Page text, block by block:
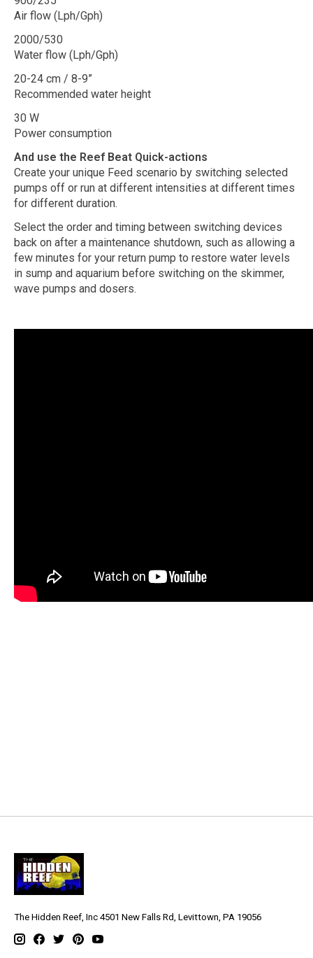
Air flow (Lph/Gph)
2000/530
Water flow (Lph/Gph)
20-24 cm / 8-9”
Recommended water height
30 W
Power consumption
And use the Reef Beat Quick-actions
Create your unique Feed scenario by switching selected
pumps off or run at different intensities at different times
for different duration.
Select the order and timing between switching devices
back on after a maintenance shutdown, such as allowing a
few minutes for your return pump to restore water levels
in sump and aquarium before switching on the skimmer,
wave pumps and dosers.
The Hidden Reef, Inc 4501 New Falls Rd, Levittown, PA 19056